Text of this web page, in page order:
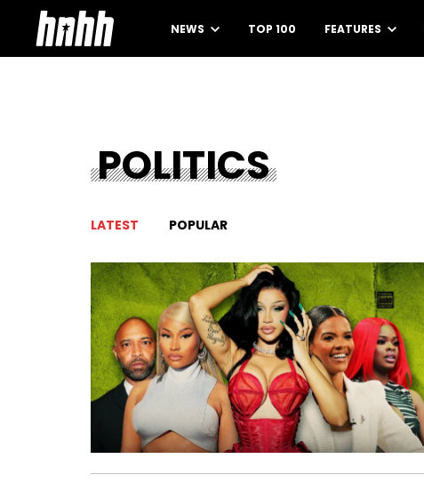
NEWS TOP 100 FEATURES
POLITICS
LATEST POPULAR